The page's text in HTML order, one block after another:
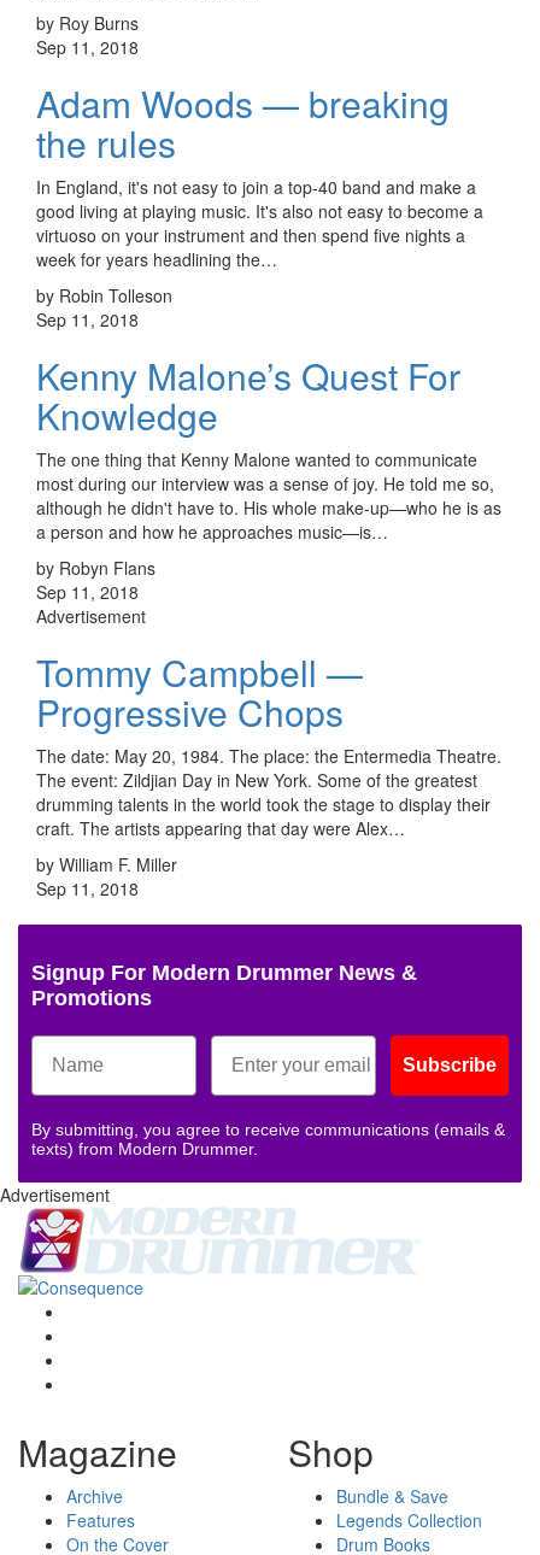
by Roy Burns
Sep 11, 2018
Adam Woods — breaking
the rules
In England, it's not easy to join a top-40 band and make a
good living at playing music. It's also not easy to become a
virtuoso on your instrument and then spend five nights a
week for years headlining the…
by Robin Tolleson
Sep 11, 2018
Kenny Malone’s Quest For
Knowledge
The one thing that Kenny Malone wanted to communicate
most during our interview was a sense of joy. He told me so,
although he didn't have to. His whole make-up—who he is as
a person and how he approaches music—is…
by Robyn Flans
Sep 11, 2018
Advertisement
Tommy Campbell —
Progressive Chops
The date: May 20, 1984. The place: the Entermedia Theatre.
The event: Zildjian Day in New York. Some of the greatest
drumming talents in the world took the stage to display their
craft. The artists appearing that day were Alex…
by William F. Miller
Sep 11, 2018
Signup For Modern Drummer News &
Promotions
Subscribe
By submitting, you agree to receive communications (emails &
texts) from Modern Drummer.
Advertisement
Magazine
Archive
Features
On the Cover
Shop
Bundle & Save
Legends Collection
Drum Books